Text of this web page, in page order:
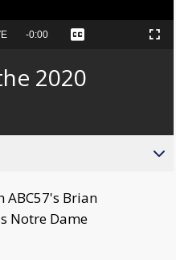
Remaining
-0:00 Captions Fullscreen
2020
ABC57's Brian
Notre Dame